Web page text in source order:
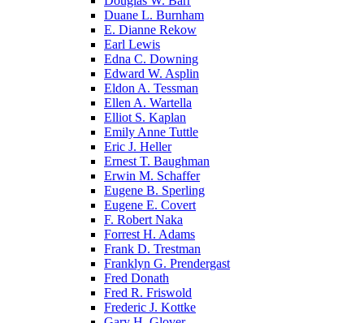
Duane L. Burnham
E. Dianne Rekow
Earl Lewis
Edna C. Downing
Edward W. Asplin
Eldon A. Tessman
Ellen A. Wartella
Elliot S. Kaplan
Emily Anne Tuttle
Eric J. Heller
Ernest T. Baughman
Erwin M. Schaffer
Eugene B. Sperling
Eugene E. Covert
F. Robert Naka
Forrest H. Adams
Frank D. Trestman
Franklyn G. Prendergast
Fred Donath
Fred R. Friswold
Frederic J. Kottke